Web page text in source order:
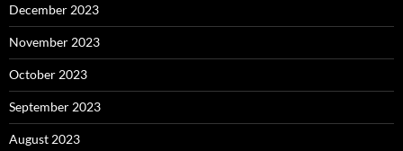
December 2023
November 2023
October 2023
September 2023
August 2023